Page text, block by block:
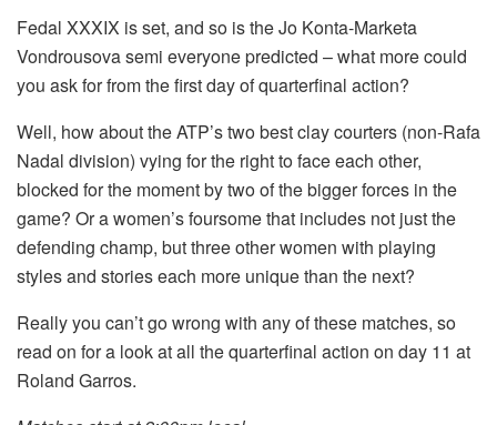
Fedal XXXIX is set, and so is the Jo Konta-Marketa
Vondrousova semi everyone predicted – what more could
you ask for from the first day of quarterfinal action?
Well, how about the ATP’s two best clay courters (non-Rafa
Nadal division) vying for the right to face each other,
blocked for the moment by two of the bigger forces in the
game? Or a women’s foursome that includes not just the
defending champ, but three other women with playing
styles and stories each more unique than the next?
Really you can’t go wrong with any of these matches, so
read on for a look at all the quarterfinal action on day 11 at
Roland Garros.